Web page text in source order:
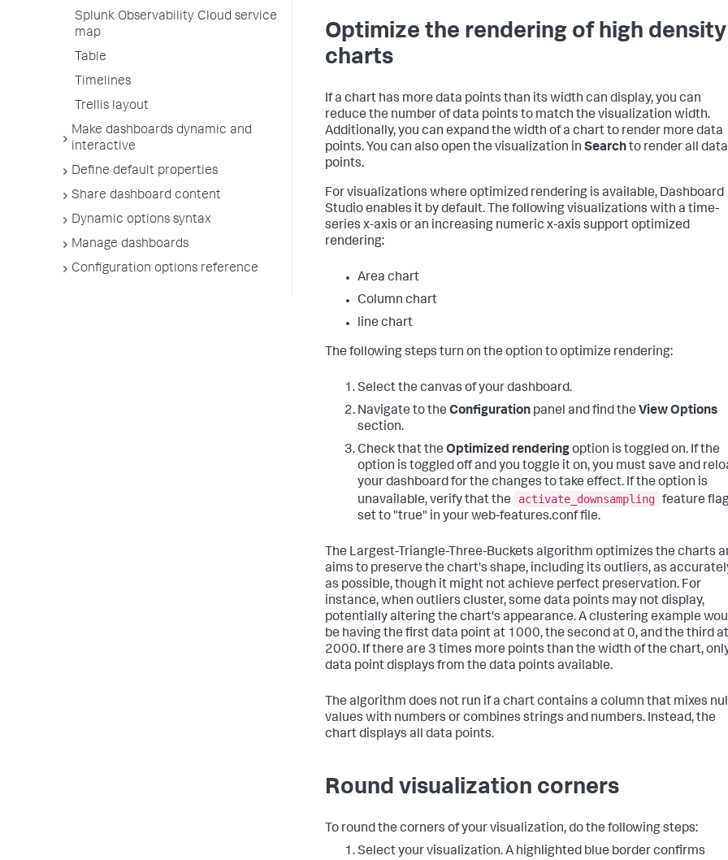
Splunk Observability Cloud service
map
Table
Timelines
Trellis layout
Make dashboards dynamic and
interactive
Define default properties
Share dashboard content
Dynamic options syntax
Manage dashboards
Configuration options reference
Optimize the rendering of high density
charts
If a chart has more data points than its width can display, you can
reduce the number of data points to match the visualization width.
Additionally, you can expand the width of a chart to render more data
points. You can also open the visualization in Searchto render all data
points.
For visualizations where optimized rendering is available, Dashboard
Studio enables it by default. The following visualizations with a time-
series x-axis or an increasing numeric x-axis support optimized
rendering:
Area chart
Column chart
line chart
The following steps turn on the option to optimize rendering:
Select the canvas of your dashboard.
Navigate to the Configuration panel and find the View Options
section.
Check that the Optimized renderingoption is toggled on. If the
option is toggled off and you toggle it on, you must save and
your dashboard for the changes to take effect. If the option is
unavailable, verify that the
activate_downsampling feature
set to "true" in your web-features.conf file.
The Largest-Triangle-Three-Buckets algorithm optimizes the charts
aims to preserve the chart's shape, including its outliers, as
as possible, though it might not achieve perfect preservation. For
instance, when outliers cluster, some data points may not display,
potentially altering the chart's appearance. A clustering example
be having the first data point at 1000, the second at 0, and the third at
2000. If there are 3 times more points than the width of the chart,
data point displays from the data points available.
The algorithm does not run if a chart contains a column that mixes
values with numbers or combines strings and numbers. Instead, the
chart displays all data points.
Round visualization corners
To round the corners of your visualization, do the following steps:
Select your visualization. A highlighted blue border confirms